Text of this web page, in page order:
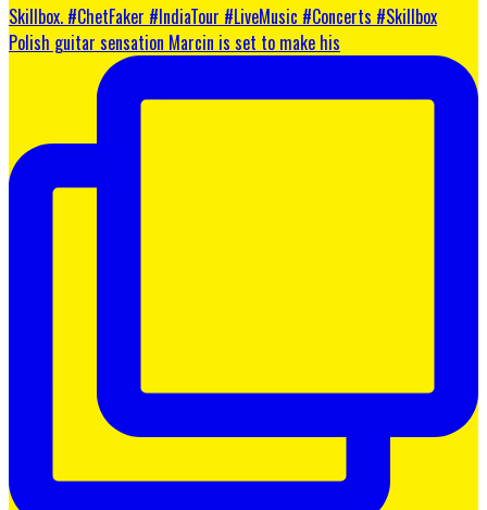
Polish guitar sensation Marcin is set to make his